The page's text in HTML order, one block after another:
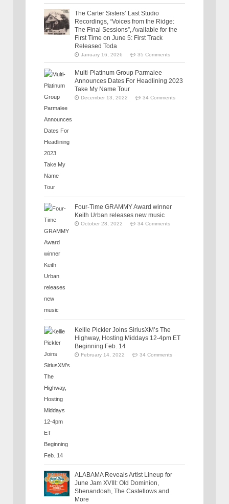
The Carter Sisters’ Last Studio
Recordings, “Voices from the Ridge:
The Final Sessions”, Available for the
First Time on June 5: First Track
Released Toda
January 16, 2026 35 Comments
Multi-Platinum Group Parmalee
Announces Dates For Headlining 2023
Take My Name Tour
December 13, 2022 34 Comments
Four-Time GRAMMY Award winner
Keith Urban releases new music
October 28, 2022 34 Comments
Kellie Pickler Joins SiriusXM’s The
Highway, Hosting Middays 12-4pm ET
Beginning Feb. 14
February 14, 2022 34 Comments
ALABAMA Reveals Artist Lineup for
June Jam XVIII: Old Dominion,
Shenandoah, The Castellows and
More